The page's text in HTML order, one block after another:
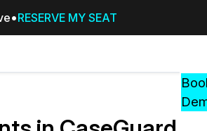
RESERVE MY SEAT
PricingResources
GUIDES,
AND